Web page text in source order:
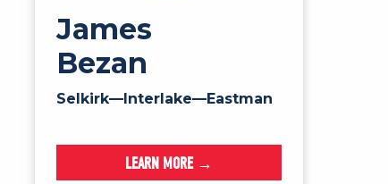
James
Bezan
Selkirk—Interlake—Eastman
LEARN MORE →